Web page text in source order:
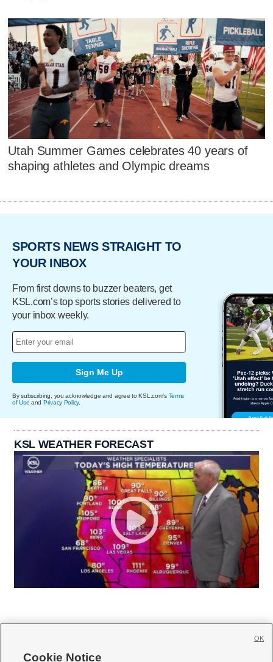
Utah Summer Games celebrates 40 years of
shaping athletes and Olympic dreams
SPORTS NEWS STRAIGHT TO
YOUR INBOX
From first downs to buzzer beaters, get
KSL.com’s top sports stories delivered to
your inbox weekly.
Sign Me Up
By subscribing, you acknowledge and agree to KSL.com's Terms
of Use and Privacy Policy.
KSL WEATHER FORECAST
Cookie Notice
OK